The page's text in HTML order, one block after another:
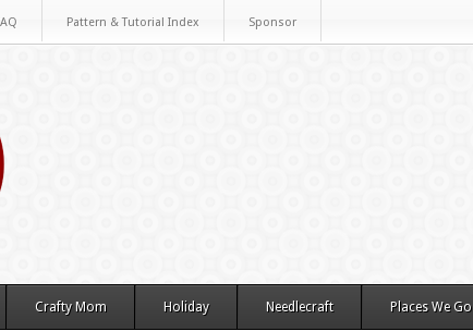
Pattern & Tutorial Index Sponsor
Crafty Mom Holiday Needlecraft Places We Go